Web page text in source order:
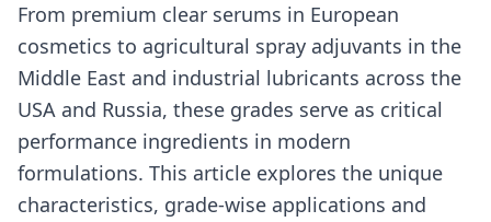
From premium clear serums in European
cosmetics to agricultural spray adjuvants in the
Middle East and industrial lubricants across the
USA and Russia, these grades serve as critical
performance ingredients in modern
formulations. This article explores the unique
characteristics, grade-wise applications and